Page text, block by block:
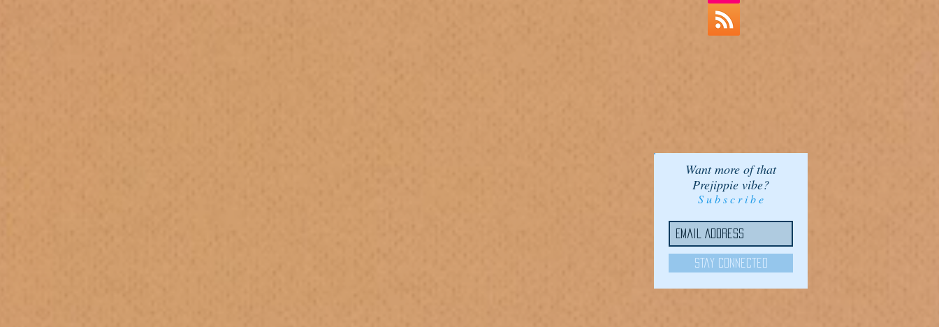
Want more of that
Prejippie vibe?
S u b s c r i b e
Stay Connected